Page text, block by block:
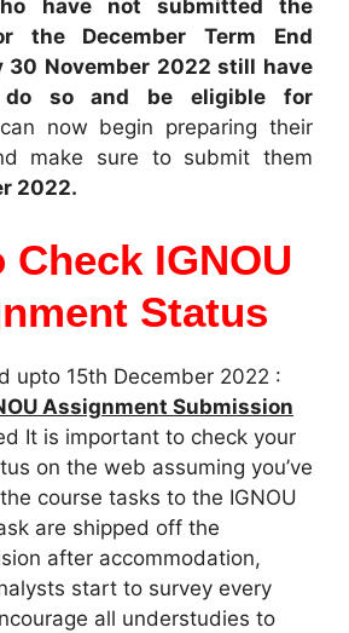
have not submitted the
the December Term End
30 November 2022 still have
so and be eligible for
now begin preparing their
make sure to submit them
2022.
Check IGNOU
Status
upto 15th December 2022 :
Assignment Submission
It is important to check your
on the web assuming you’ve
course tasks to the IGNOU
are shipped off the
after accommodation,
start to survey every
all understudies to